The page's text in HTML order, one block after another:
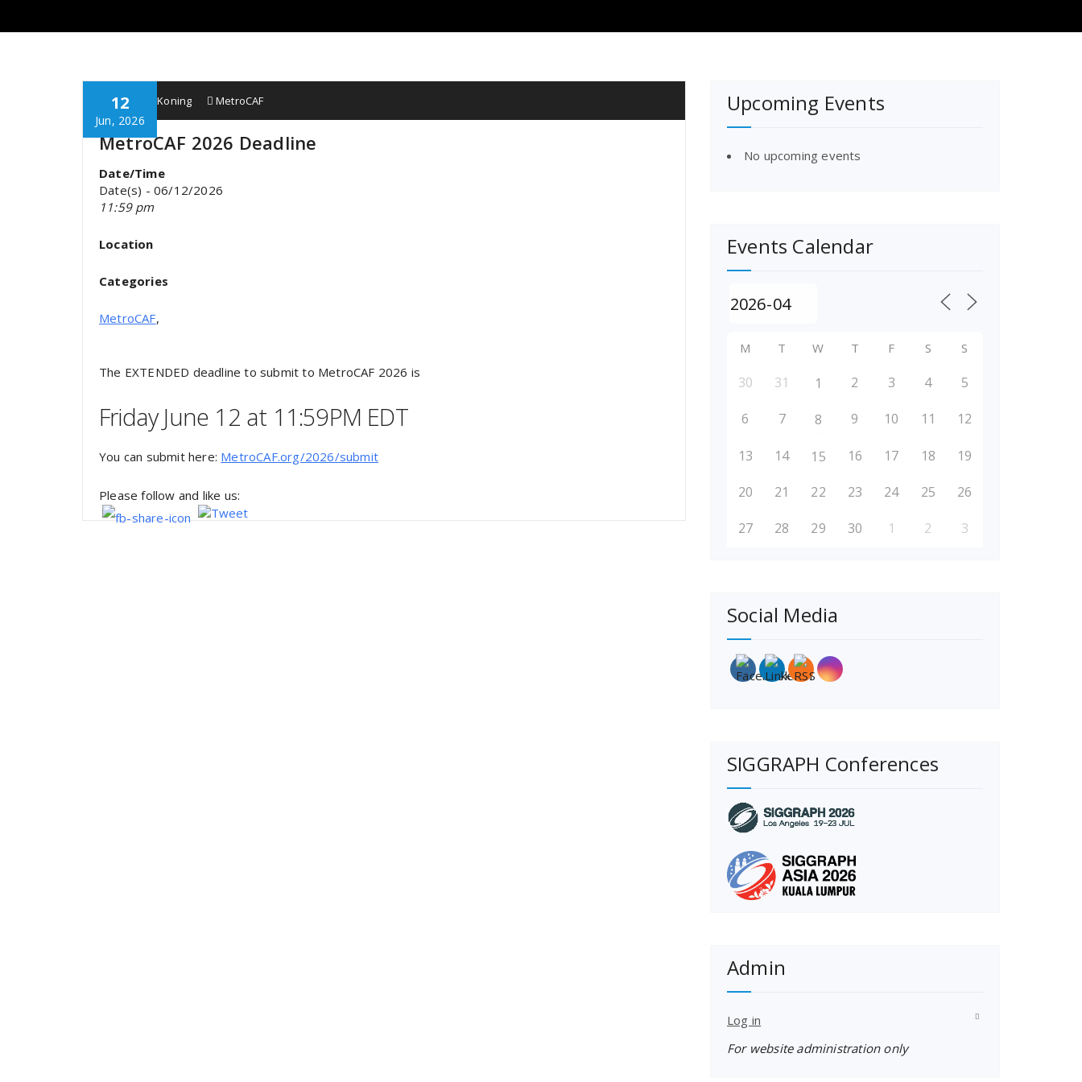
12
Jun, 2026
Wobbe F. Koning MetroCAF
MetroCAF 2026 Deadline
Date/Time
Date(s) - 06/12/2026
11:59 pm
Location
Categories
MetroCAF
The EXTENDED deadline to submit to MetroCAF 2026 is
Friday June 12 at 11:59PM EDT
You can submit here: MetroCAF.org/2026/submit
Please follow and like us:
Upcoming Events
No upcoming events
Events Calendar
M T W T F S S
30 31 1 2 3 4 5
6 7 8 9 10 11 12
13 14 15 16 17 18 19
20 21 22 23 24 25 26
27 28 29 30 1 2 3
Social Media
SIGGRAPH Conferences
Admin
Log in
For website administration only